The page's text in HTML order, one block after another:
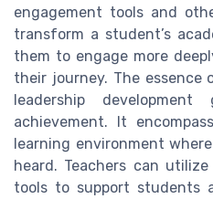
engagement tools and
transform a student’s
them to engage more
their journey. The
leadership
achievement. It
learning environment
heard. Teachers can
tools to support students